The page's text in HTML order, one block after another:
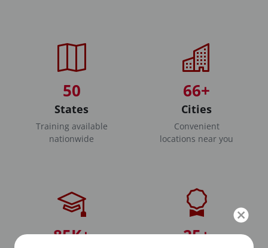
50
States
Training available
nationwide
66+
Cities
Convenient
locations near you
85K+ 25+